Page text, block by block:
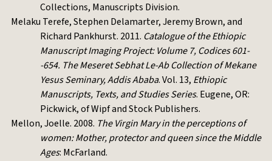
Collections, Manuscripts Division.
Melaku Terefe, Stephen Delamarter, Jeremy Brown, and
Richard Pankhurst. 2011. Catalogue of the Ethiopic
Manuscript Imaging Project: Volume 7, Codices 601-
-654. The Meseret Sebhat Le-Ab Collection of Mekane
Yesus Seminary, Addis Ababa. Vol. 13, Ethiopic
Manuscripts, Texts, and Studies Series. Eugene, OR:
Pickwick, of Wipf and Stock Publishers.
Mellon, Joelle. 2008. The Virgin Mary in the perceptions of
women: Mother, protector and queen since the Middle
Ages: McFarland.